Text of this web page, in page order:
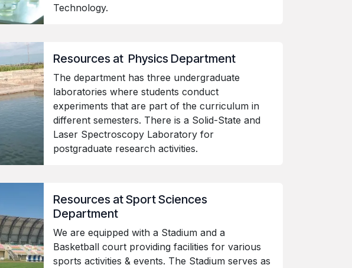
Technology.
Resources at Physics Department
The department has three undergraduate
laboratories where students conduct
experiments that are part of the curriculum in
different semesters. There is a Solid-State and
Laser Spectroscopy Laboratory for
postgraduate research activities.
Resources at Sport Sciences
Department
We are equipped with a Stadium and a
Basketball court providing facilities for various
sports activities & events. The Stadium serves as